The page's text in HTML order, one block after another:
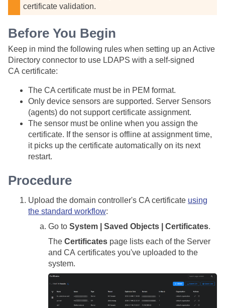
certificate validation.
Before You Begin
Keep in mind the following rules when setting up an Active
Directory connector to use LDAPS with a self-signed
CA certificate:
The CA certificate must be in PEM format.
Only device sensors are supported. Server Sensors
(agents) do not support certificate assignment.
The sensor must be online when you assign the
certificate. If the sensor is offline at assignment time,
it picks up the certificate automatically on its next
restart.
Procedure
Upload the domain controller's CA certificate using
the standard workflow:
Go to System | Saved Objects | Certificates.
The Certificates page lists each of the Server
and CA certificates you've uploaded to the
system.